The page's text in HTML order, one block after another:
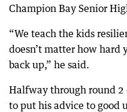
Champion Bay Senior
“We teach the kids
doesn’t matter how hard
back up,” he said.
Halfway through round 2
to put his advice to good